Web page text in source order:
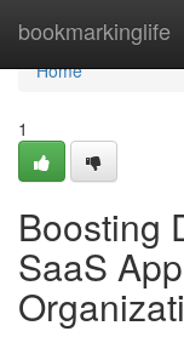
bookmarkinglife
Home
Home
1
Boosting
SaaS